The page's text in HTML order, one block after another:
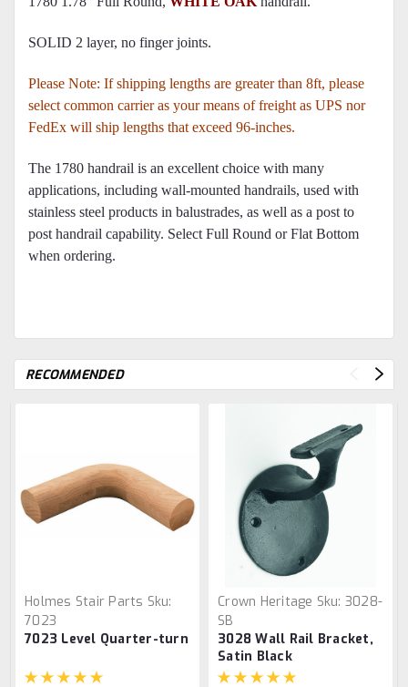
SOLID 2 layer, no finger joints.
Please Note: If shipping lengths are greater than 8ft, please
select common carrier as your means of freight as UPS nor
FedEx will ship lengths that exceed 96-inches.
The 1780 handrail is an excellent choice with many
applications, including wall-mounted handrails, used with
stainless steel products in balustrades, as well as a post to
post handrail capability. Select Full Round or Flat Bottom
when ordering.
RECOMMENDED
Holmes Stair Parts Sku:
7023
7023 Level Quarter-turn
Crown Heritage Sku: 3028-
SB
3028 Wall Rail Bracket,
Satin Black